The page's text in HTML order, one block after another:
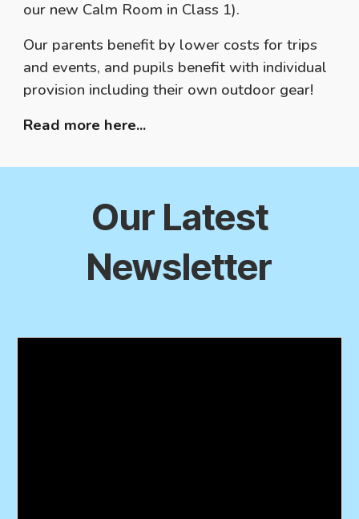
our new Calm Room in Class 1).
Our parents benefit by lower costs for trips
and events, and pupils benefit with individual
provision including their own outdoor gear!
Read more here...
Our Latest
Newsletter